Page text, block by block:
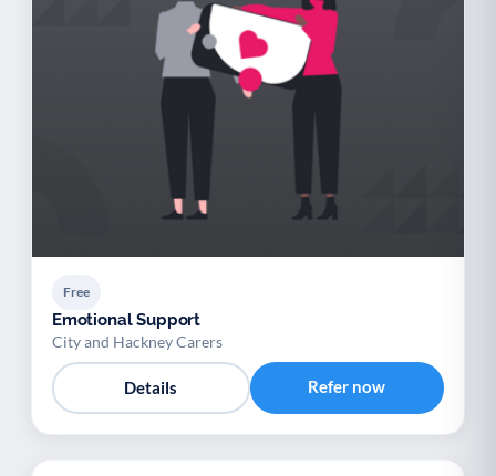
Free
Emotional Support
City and Hackney Carers
Details Refer now